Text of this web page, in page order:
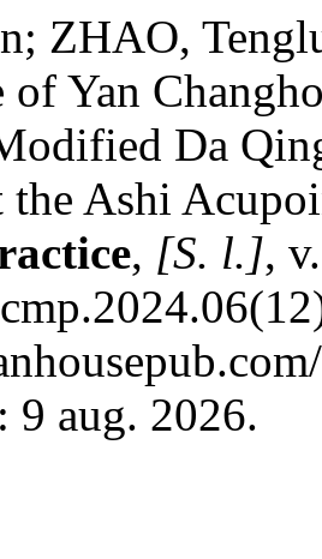
ZHAO,
of Yan
Da
the Ashi
, [S. l.],
9 aug. 2026.